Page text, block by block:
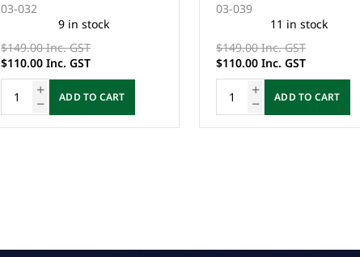
03-039
11 in stock
$149.00 Inc. GST
$110.00 Inc. GST
ADD TO CART
EACH
03-SRLF06
$110.00 Inc. GST
ADD TO CART